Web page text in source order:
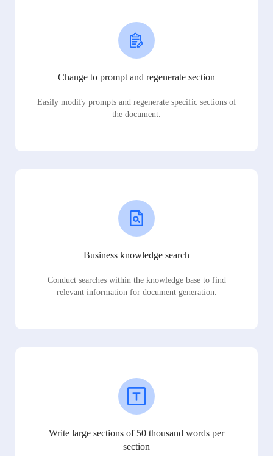
Change to prompt and regenerate section
Easily modify prompts and regenerate specific sections of
the document.
Business knowledge search
Conduct searches within the knowledge base to find
relevant information for document generation.
Write large sections of 50 thousand words per
section